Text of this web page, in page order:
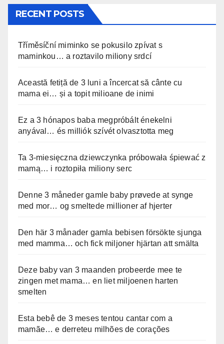
RECENT POSTS
Tříměsíční miminko se pokusilo zpívat s
maminkou… a roztavilo miliony srdcí
Această fetiță de 3 luni a încercat să cânte cu
mama ei… și a topit milioane de inimi
Ez a 3 hónapos baba megpróbált énekelni
anyával… és milliók szívét olvasztotta meg
Ta 3-miesięczna dziewczynka próbowała śpiewać z
mamą… i roztopiła miliony serc
Denne 3 måneder gamle baby prøvede at synge
med mor… og smeltede millioner af hjerter
Den här 3 månader gamla bebisen försökte sjunga
med mamma… och fick miljoner hjärtan att smälta
Deze baby van 3 maanden probeerde mee te
zingen met mama… en liet miljoenen harten
smelten
Esta bebê de 3 meses tentou cantar com a
mamãe… e derreteu milhões de corações